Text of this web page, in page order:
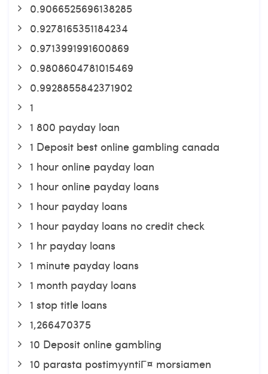
0.9066525696138285
0.9278165351184234
0.9713991991600869
0.9808604781015469
0.9928855842371902
1
1 800 payday loan
1 Deposit best online gambling canada
1 hour online payday loan
1 hour online payday loans
1 hour payday loans
1 hour payday loans no credit check
1 hr payday loans
1 minute payday loans
1 month payday loans
1 stop title loans
1,266470375
10 Deposit online gambling
10 parasta postimyyntiГ¤ morsiamen